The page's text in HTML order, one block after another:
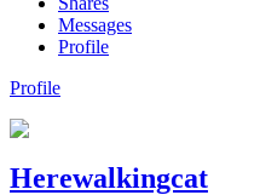
Messages
Profile
Profile
Herewalkingcat